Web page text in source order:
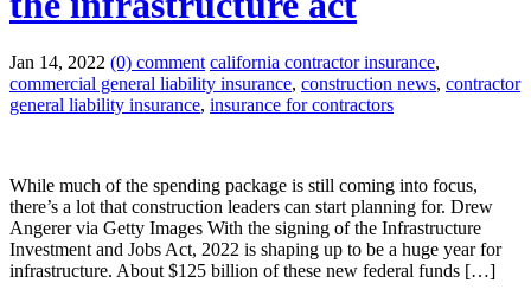
Jan 14, 2022 (0) comment california contractor insurance,
commercial general liability insurance, construction news, contractor
general liability insurance, insurance for contractors
While much of the spending package is still coming into focus,
there’s a lot that construction leaders can start planning for. Drew
Angerer via Getty Images With the signing of the Infrastructure
Investment and Jobs Act, 2022 is shaping up to be a huge year for
infrastructure. About $125 billion of these new federal funds […]